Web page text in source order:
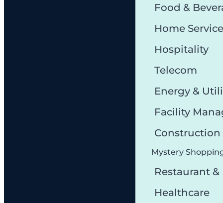
Food &
Home Service
Hospitality
Telecom
Energy &
Facility
Mystery
Restaurant &
Healthcare